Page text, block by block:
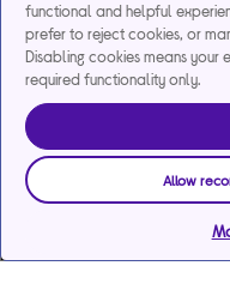
functional and helpful
prefer to reject cookies, or
Disabling cookies means your
required functionality only.
Allow